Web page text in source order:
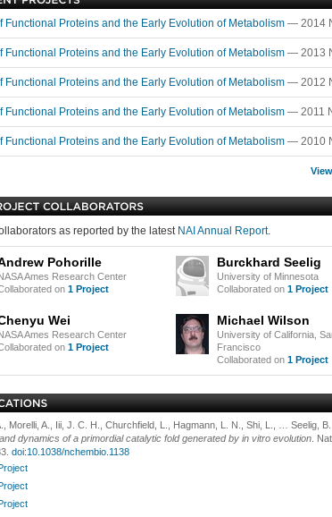
Functional Proteins and the Early Evolution of Metabolism — 2014
Functional Proteins and the Early Evolution of Metabolism — 2013
Functional Proteins and the Early Evolution of Metabolism — 2012
Functional Proteins and the Early Evolution of Metabolism — 2011
Functional Proteins and the Early Evolution of Metabolism — 2010
as reported by the latest NAI Annual Report.
Pohorille
Ames Research Center
on 1 Project
Burckhard Seelig
University of Minnesota
Collaborated on 1 Project
Wei
Ames Research Center
on 1 Project
Michael Wilson
University of California,
Francisco
Collaborated on 1 Project
Morelli, A., Iii, J. C. H., Churchfield, L., Hagmann, L. N., Shi, L., … Seelig, B.
dynamics of a primordial catalytic fold generated by in vitro evolution .
doi:10.1038/nchembio.1138